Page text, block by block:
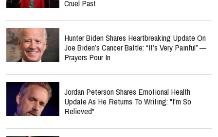
Cruel Past
Hunter Biden Shares Heartbreaking Update On
Joe Biden’s Cancer Battle: “It’s Very Painful” —
Prayers Pour In
Jordan Peterson Shares Emotional Health
Update As He Returns To Writing: "I'm So
Relieved"